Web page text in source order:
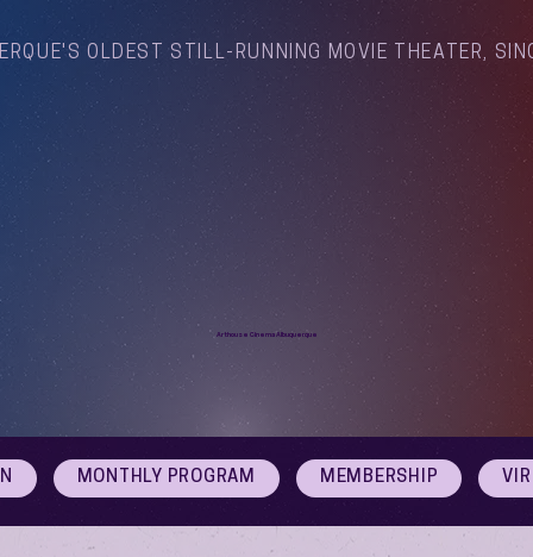
OLDEST STILL-RUNNING MOVIE THEATER,
Arthouse Cinema Albuquerque
MONTHLY PROGRAM MEMBERSHIP